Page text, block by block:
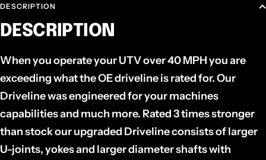
DESCRIPTION
DESCRIPTION
When you operate your UTV over 40 MPH you are
exceeding what the OE driveline is rated for. Our
Driveline was engineered for your machines
capabilities and much more. Rated 3 times stronger
than stock our upgraded Driveline consists of larger
U-joints, yokes and larger diameter shafts with